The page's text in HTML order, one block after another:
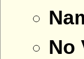
No